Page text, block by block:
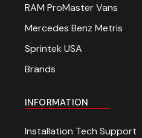
RAM ProMaster Vans
Mercedes Benz Metris
Sprintek USA
Brands
INFORMATION
Installation Tech Support